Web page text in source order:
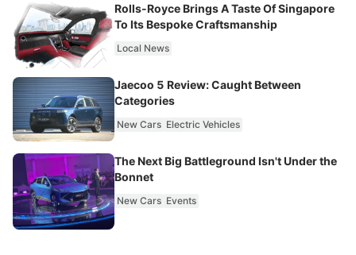
Rolls-Royce Brings A Taste Of Singapore
To Its Bespoke Craftsmanship
Local News
Jaecoo 5 Review: Caught Between
Categories
New Cars Electric Vehicles
The Next Big Battleground Isn't Under the
Bonnet
New Cars Events